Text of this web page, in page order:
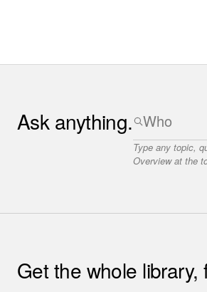
Ask anything.
Type any topic,
Overview at the
Get the whole library,